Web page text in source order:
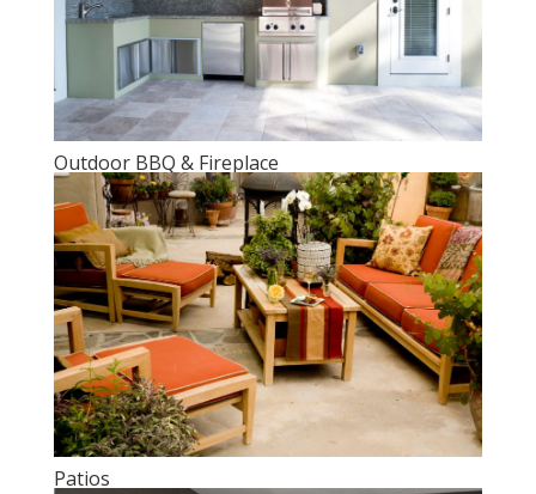
Outdoor BBQ & Fireplace
Patios